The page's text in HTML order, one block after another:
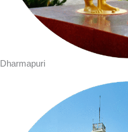
Dharmapuri